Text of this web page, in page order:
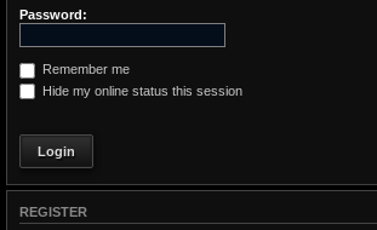
Password:
Remember me
Hide my online status this session
REGISTER